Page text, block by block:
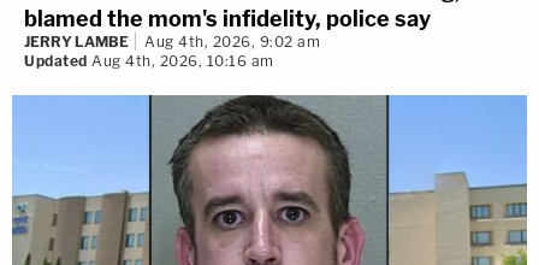
blamed the mom's infidelity, police say
JERRY LAMBE
Aug 4th, 2026, 9:02 am
Updated Aug 4th, 2026, 10:16 am